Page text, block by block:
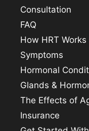
Consultation
FAQ
How HRT Works
Symptoms
Hormonal
Glands &
The Effects of
Insurance